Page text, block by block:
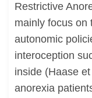
Restrictive
mainly focus on
autonomic
interoception
inside (Haase
anorexia